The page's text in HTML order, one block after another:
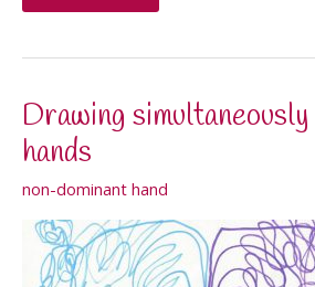
Line
Agitated
Drawing
hands
non-dominant hand